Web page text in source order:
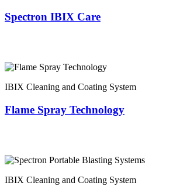
Spectron IBIX Care
IBIX Cleaning and Coating System
Flame Spray Technology
IBIX Cleaning and Coating System